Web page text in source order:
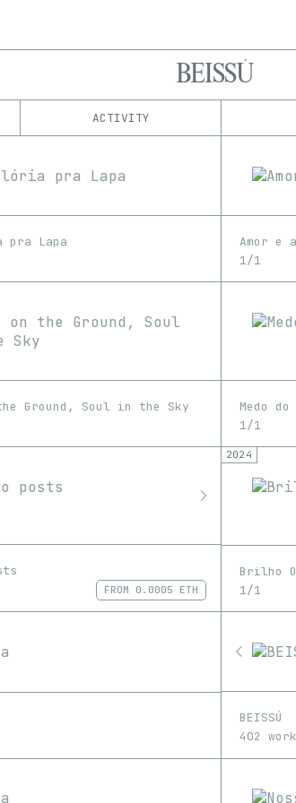
BEISSÚ
ACTIVITY
1/1
Edition Series
pra Lapa
Amor e
1/1
Ground, Soul in the Sky
Medo
1/1
FROM 0.0005 ETH
2024
Brilho
1/1
BEISSÚ
402